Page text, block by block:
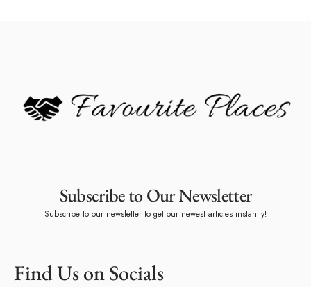
Subscribe to Our Newsletter
Subscribe to our newsletter to get our newest articles instantly!
Find Us on Socials